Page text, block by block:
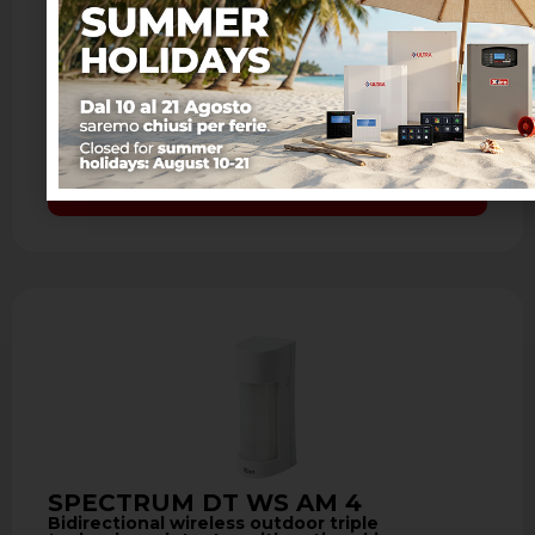
SPECTRUM DT WS AM 4
Bidirectional wireless outdoor triple
technology detector with antimasking
- Detection through double PIR and
microwave 10.525 GHz - Detection range
from 3 to 12 meters - Antimasking with …
Learn more
SPECTRUM DT WS AM 4
Bidirectional wireless outdoor triple